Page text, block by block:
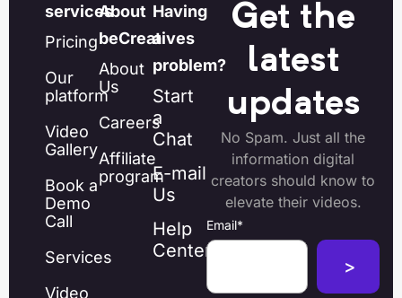
services
Pricing
Our
platform
Video
Gallery
Book a
Demo
Call
Services
Video
About
beCreatives
About
Us
Careers
Affiliate
program
Having
a
problem?
Start
a
Chat
E-mail
Us
Help
Center
Get the
latest
updates
No Spam. Just all the
information digital
creators should know to
elevate their videos.
Email*